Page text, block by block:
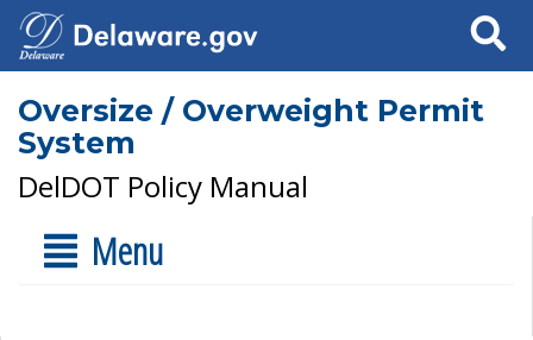
Search
Oversize / Overweight Permit
System
DelDOT Policy Manual
Menu